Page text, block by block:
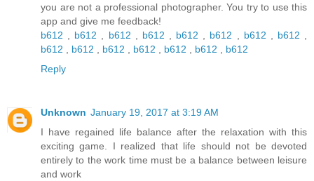
you are not a professional photographer. You try to use this
app and give me feedback!
b612
b612 b612 b612 b612 b612 b612 b612
b612
b612 b612 b612 b612 b612
b612
Reply
Unknown January 19, 2017 at 3:19 AM
I have regained life balance after the relaxation with this
exciting game. I realized that life should not be devoted
entirely to the work time must be a balance between leisure
and work